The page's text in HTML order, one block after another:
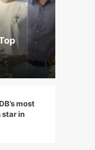
most
star in